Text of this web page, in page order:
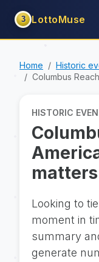
3 LottoMuse
Home
Historic
Columbus
HISTORIC
matters
Looking to
moment in
summary
generate